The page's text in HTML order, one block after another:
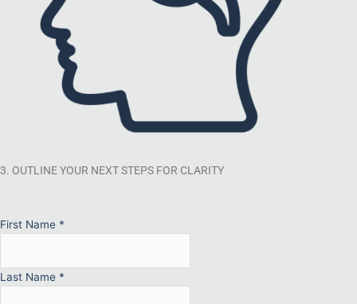
3. OUTLINE YOUR NEXT STEPS FOR CLARITY
First Name *
Last Name *